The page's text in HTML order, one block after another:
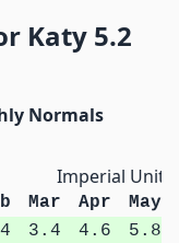
Katy 5.2
Normals
Imperial Units
Mar Apr
May
3.4 4.6 5.8